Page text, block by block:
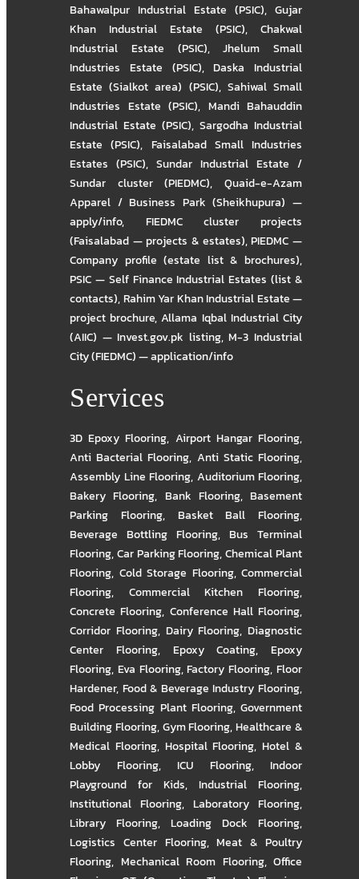
Bahawalpur Industrial Estate (PSIC), Gujar
Khan Industrial Estate (PSIC), Chakwal
Industrial Estate (PSIC),Jhelum Small
Industries Estate (PSIC),Daska Industrial
Estate (Sialkot area) (PSIC), Sahiwal Small
Industries Estate (PSIC), Mandi Bahauddin
Industrial Estate (PSIC), Sargodha Industrial
Estate (PSIC), Faisalabad Small Industries
Estates (PSIC), Sundar Industrial Estate /
Sundar cluster (PIEDMC),Quaid-e-Azam
Apparel / Business Park (Sheikhupura) —
apply/info, FIEDMC cluster projects
(Faisalabad — projects & estates),PIEDMC —
Company profile (estate list & brochures),
PSIC — Self Finance Industrial Estates (list &
contacts),Rahim Yar Khan Industrial Estate —
project brochure,Allama Iqbal Industrial City
(AIIC) — Invest.gov.pk listing,M-3 Industrial
City (FIEDMC) — application/info
Services
3D Epoxy Flooring, Airport Hangar Flooring,
Anti Bacterial Flooring, Anti Static Flooring,
Assembly Line Flooring, Auditorium Flooring,
Bakery Flooring, Bank Flooring, Basement
Parking Flooring, Basket Ball Flooring,
Beverage Bottling Flooring, Bus Terminal
Flooring,Car Parking Flooring,Chemical Plant
Flooring, Cold Storage Flooring, Commercial
Flooring, Commercial Kitchen Flooring,
Concrete Flooring, Conference Hall Flooring,
Corridor Flooring, Dairy Flooring, Diagnostic
Center Flooring, Epoxy Coating, Epoxy
Flooring, Eva Flooring,Factory Flooring,Floor
Hardener, Food & Beverage Industry Flooring,
Food Processing Plant Flooring, Government
Building Flooring,Gym Flooring,Healthcare &
Medical Flooring, Hospital Flooring,Hotel &
Lobby Flooring, ICU Flooring, Indoor
Playground for Kids, Industrial Flooring,
Institutional Flooring, Laboratory Flooring,
Library Flooring, Loading Dock Flooring,
Logistics Center Flooring,Meat & Poultry
Flooring, Mechanical Room Flooring, Office